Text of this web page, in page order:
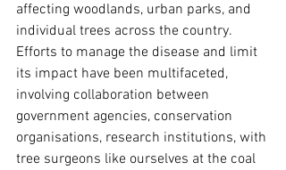
affecting woodlands, urban parks, and
individual trees across the country.
Efforts to manage the disease and limit
its impact have been multifaceted,
involving collaboration between
government agencies, conservation
organisations, research institutions, with
tree surgeons like ourselves at the coal